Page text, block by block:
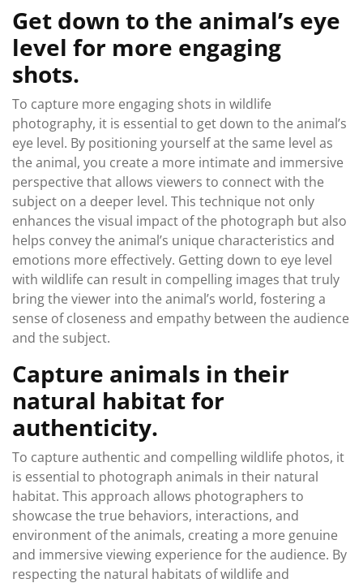
Get down to the animal’s eye
level for more engaging
shots.
To capture more engaging shots in wildlife
photography, it is essential to get down to the animal’s
eye level. By positioning yourself at the same level as
the animal, you create a more intimate and immersive
perspective that allows viewers to connect with the
subject on a deeper level. This technique not only
enhances the visual impact of the photograph but also
helps convey the animal’s unique characteristics and
emotions more effectively. Getting down to eye level
with wildlife can result in compelling images that truly
bring the viewer into the animal’s world, fostering a
sense of closeness and empathy between the audience
and the subject.
Capture animals in their
natural habitat for
authenticity.
To capture authentic and compelling wildlife photos, it
is essential to photograph animals in their natural
habitat. This approach allows photographers to
showcase the true behaviors, interactions, and
environment of the animals, creating a more genuine
and immersive viewing experience for the audience. By
respecting the natural habitats of wildlife and